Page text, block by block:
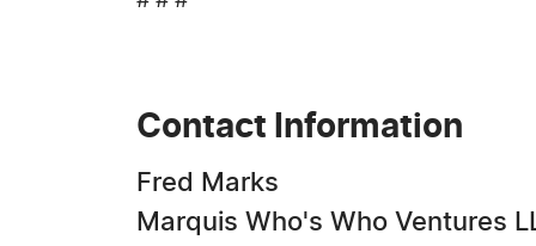
Contact Information
Fred Marks
Marquis Who's Who Ventures